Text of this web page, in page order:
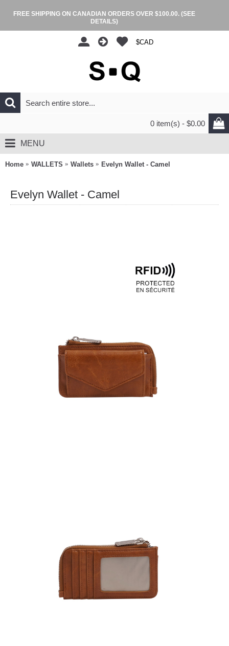
FREE SHIPPING ON CANADIAN ORDERS OVER $100.00. (SEE
DETAILS)
$CAD
0 item(s) - $0.00
MENU
Home WALLETS Wallets Evelyn Wallet - Camel
Evelyn Wallet - Camel